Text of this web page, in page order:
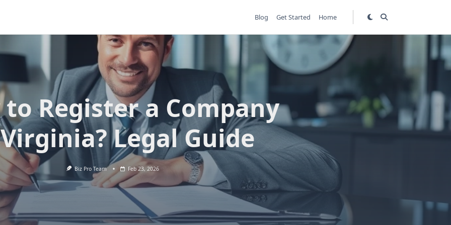
Blog Get Started Home
to Register a Company
Legal Guide
Biz Pro Team Feb 23, 2026